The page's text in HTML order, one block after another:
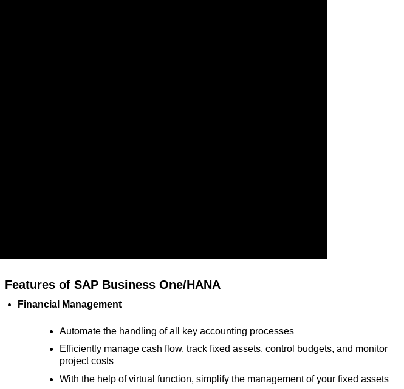
Features of SAP Business One/HANA
Financial Management
Automate the handling of all key accounting processes
Efficiently manage cash flow, track fixed assets, control budgets, and monitor
project costs
With the help of virtual function, simplify the management of your fixed assets